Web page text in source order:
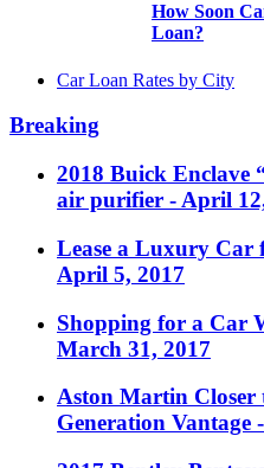
How Soon
Loan?
Car Loan Rates by City
Breaking
2018 Buick Enclave
air purifier - April
Lease a Luxury Car
April 5, 2017
Shopping for a Car
March 31, 2017
Aston Martin Closer
Generation Vantage